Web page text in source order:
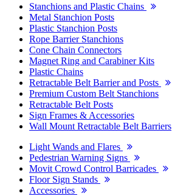
Stanchions and Plastic Chains
Metal Stanchion Posts
Plastic Stanchion Posts
Rope Barrier Stanchions
Cone Chain Connectors
Magnet Ring and Carabiner Kits
Plastic Chains
Retractable Belt Barrier and Posts
Premium Custom Belt Stanchions
Retractable Belt Posts
Sign Frames & Accessories
Wall Mount Retractable Belt Barriers
Light Wands and Flares
Pedestrian Warning Signs
Movit Crowd Control Barricades
Floor Sign Stands
Accessories